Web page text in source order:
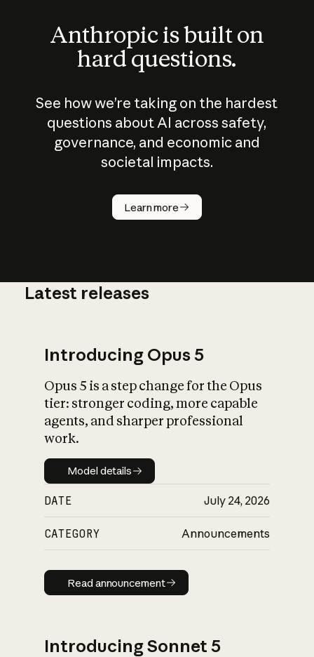
Anthropic is built on
hard questions.
See how we’re taking on the hardest
questions about AI across safety,
governance, and economic and
societal impacts.
Learn more
How does
AI work?
What is AI’s
impact on
Latest releases
Introducing Opus 5
Opus 5 is a step change for the Opus
tier: stronger coding, more capable
agents, and sharper professional
work.
Model details
Model details
DATE July 24, 2026
CATEGORY Announcements
Read announcement
Read announcement
Introducing Sonnet 5